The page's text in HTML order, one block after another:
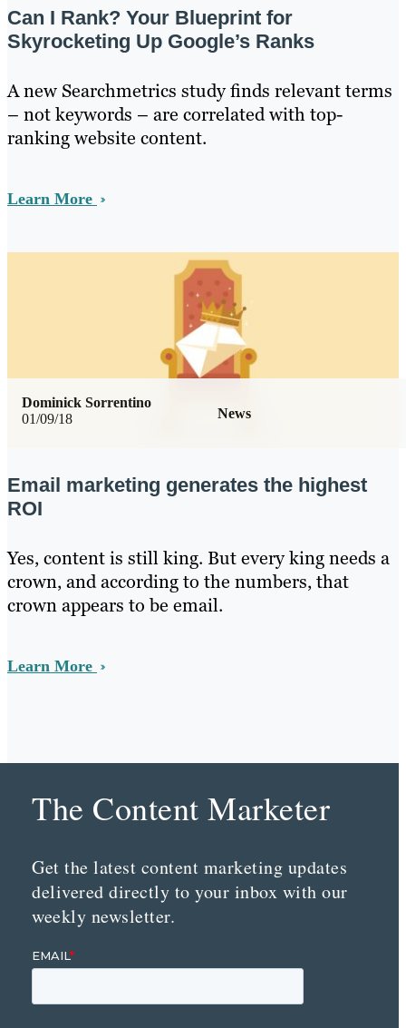
Can I Rank? Your Blueprint for
Skyrocketing Up Google’s Ranks
A new Searchmetrics study finds relevant terms
– not keywords – are correlated with top-
ranking website content.
Learn More
01/09/18 News
Dominick Sorrentino
Email marketing generates the highest
ROI
Yes, content is still king. But every king needs a
crown, and according to the numbers, that
crown appears to be email.
Learn More
The Content Marketer
Get the latest content marketing updates
delivered directly to your inbox with our
weekly newsletter.